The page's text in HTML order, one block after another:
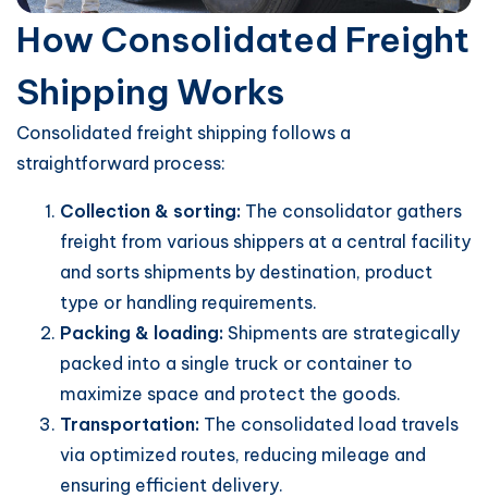
How Consolidated Freight
Shipping Works
Consolidated freight shipping follows a
straightforward process:
Collection & sorting: The consolidator gathers
freight from various shippers at a central facility
and sorts shipments by destination, product
type or handling requirements.
Packing & loading: Shipments are strategically
packed into a single truck or container to
maximize space and protect the goods.
Transportation: The consolidated load travels
via optimized routes, reducing mileage and
ensuring efficient delivery.